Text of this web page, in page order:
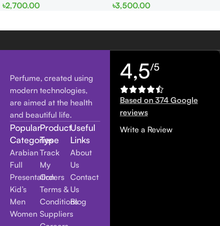
Women
৳2,700.00
Women
৳3,500.00
Perfume, created using
modern technologies,
are aimed at the health
and beautiful life.
Popular
Categories
Arabian
Full
Presentation
Kid’s
Men
Women
Product
Type
Track
My
Orders
Terms &
Conditions
Suppliers
Useful
Links
About
Us
Contact
Us
Blog
4,5/5
Based on 374 Google
reviews
Write a Review